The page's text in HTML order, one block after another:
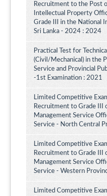
Recruitment to the Post
Intellectual Property
Grade III in the National
Sri Lanka - 2024 : 2024
Practical Test for
(Civil/Mechanical) in the
Service and Provincial
-1st Examination : 2021
Limited Competitive
Recruitment to Grade III
Management Service
Service - North Central
Limited Competitive
Recruitment to Grade III
Management Service
Service - Western
Limited Competitive